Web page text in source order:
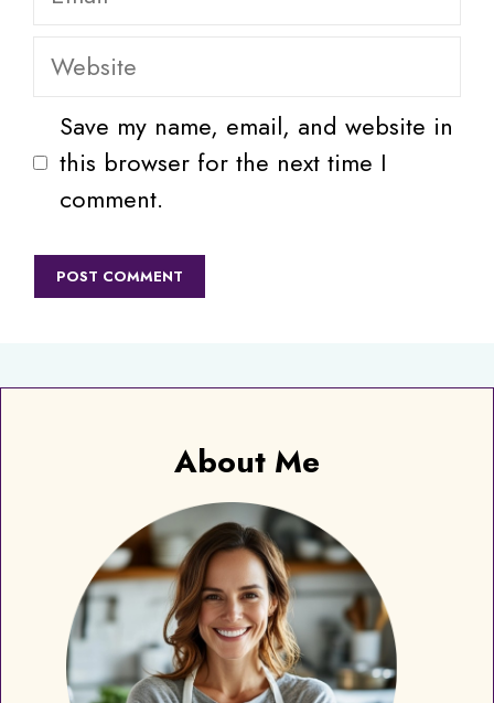
Website
Save my name, email, and website in
this browser for the next time I
comment.
About Me